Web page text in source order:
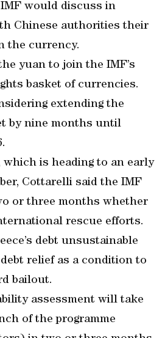
would discuss in
Chinese authorities their
the currency.
yuan to join the IMF’s
basket of currencies.
extending the
by nine months until
which is heading to an early
Cottarelli said the IMF
or three months whether
rescue efforts.
debt unsustainable
relief as a condition to
bailout.
assessment will take
of the programme